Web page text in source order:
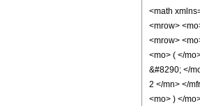
<math
<mrow>
<mrow>
<mo> ( </
&#8290; </
2 </mn> </
<mo> ) </